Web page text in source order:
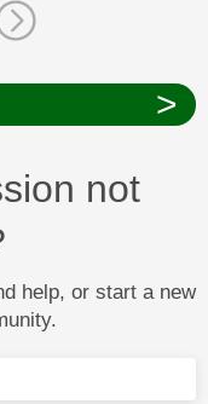
>
not
help, or start a new